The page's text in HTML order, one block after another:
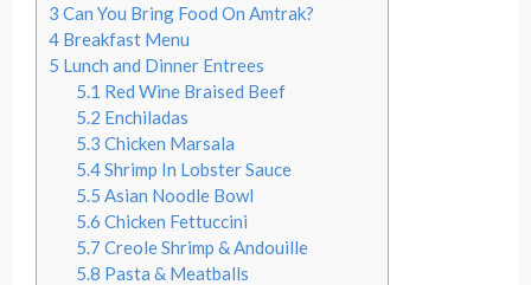
3 Can You Bring Food On Amtrak?
4 Breakfast Menu
5 Lunch and Dinner Entrees
5.1 Red Wine Braised Beef
5.2 Enchiladas
5.3 Chicken Marsala
5.4Shrimp In Lobster Sauce
5.5 Asian Noodle Bowl
5.6 Chicken Fettuccini
5.7 Creole Shrimp & Andouille
5.8 Pasta & Meatballs